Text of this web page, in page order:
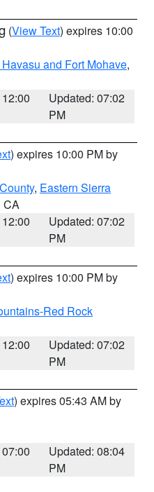
(View Text) expires 10:00
and Fort Mohave,
Updated: 07:02
PM
) expires 10:00 PM by
, Eastern Sierra
CA
Updated: 07:02
PM
) expires 10:00 PM by
Red Rock
Updated: 07:02
PM
) expires 05:43 AM by
Updated: 08:04
PM